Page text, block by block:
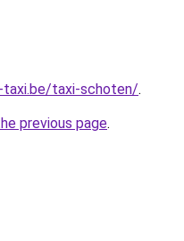
taxi-schoten/.
previous page.